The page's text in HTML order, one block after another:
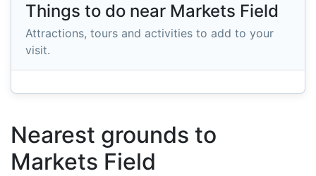
Things to do near Markets Field
Attractions, tours and activities to add to your
visit.
Nearest grounds to
Markets Field